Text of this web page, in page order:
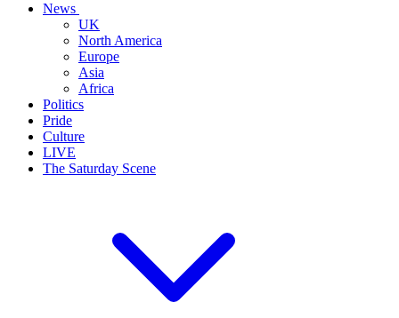
News
UK
North America
Europe
Asia
Africa
Politics
Pride
Culture
LIVE
The Saturday Scene